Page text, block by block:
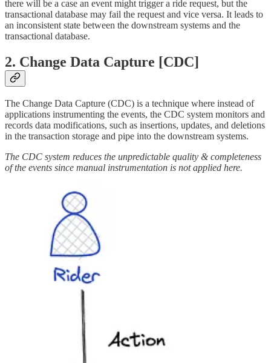
there will be a case an event might trigger a ride request, but the
transactional database may fail the request and vice versa. It leads to
an inconsistent state between the downstream systems and the
transactional database.
2. Change Data Capture [CDC]
The Change Data Capture (CDC) is a technique where instead of
applications instrumenting the events, the CDC system monitors and
records data modifications, such as insertions, updates, and deletions
in the transaction storage and pipe into the downstream systems.
The CDC system reduces the unpredictable quality & completeness
of the events since manual instrumentation is not applied here.